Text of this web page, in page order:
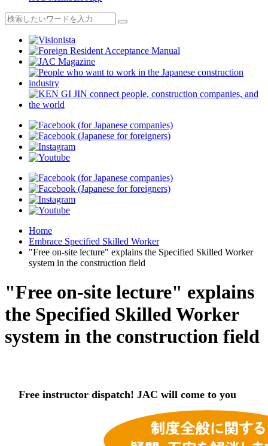
Home
Embrace Specified Skilled Worker
"Free on-site lecture" explains the Specified Skilled Worker
system in the construction field
"Free on-site lecture" explains
the Specified Skilled Worker
system in the construction field
Free instructor dispatch! JAC will come to you